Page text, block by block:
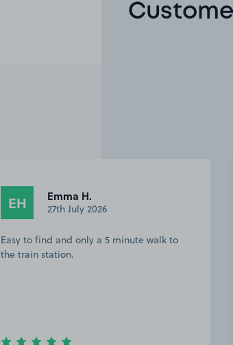
EH Emma H.
27th July 2026
Easy to find and only a 5 minute walk to
the train station.